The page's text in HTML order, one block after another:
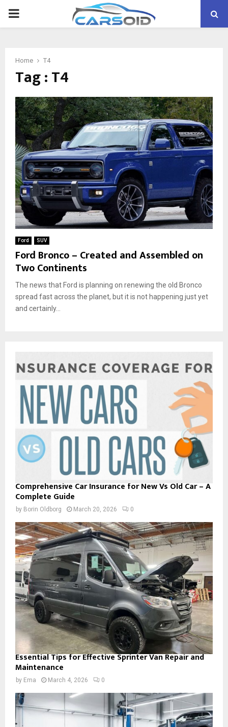
PRIMARY
Home T4
Tag : T4
Ford SUV
Ford Bronco – Created and Assembled on
Two Continents
The news that Ford is planning on renewing the old Bronco
spread fast across the planet, but it is not happening just yet
and certainly...
Comprehensive Car Insurance for New Vs Old Car – A
Complete Guide
by Borin Oldborg March 20, 2026 0
Essential Tips for Effective Sprinter Van Repair and
Maintenance
by Ema March 4, 2026 0